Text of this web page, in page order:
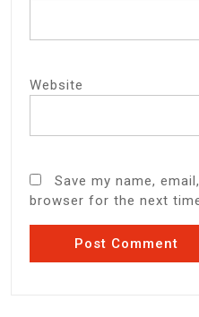
Website
Save my name,
browser for the next